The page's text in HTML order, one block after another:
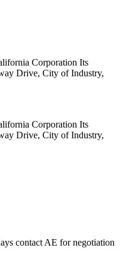
Corporation Its
Drive, City of Industry,
Corporation Its
Drive, City of Industry,
contact AE for negotiation